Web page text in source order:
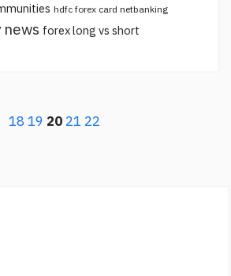
hdfc forex card netbanking
forex long vs short
18 19 20 21 22